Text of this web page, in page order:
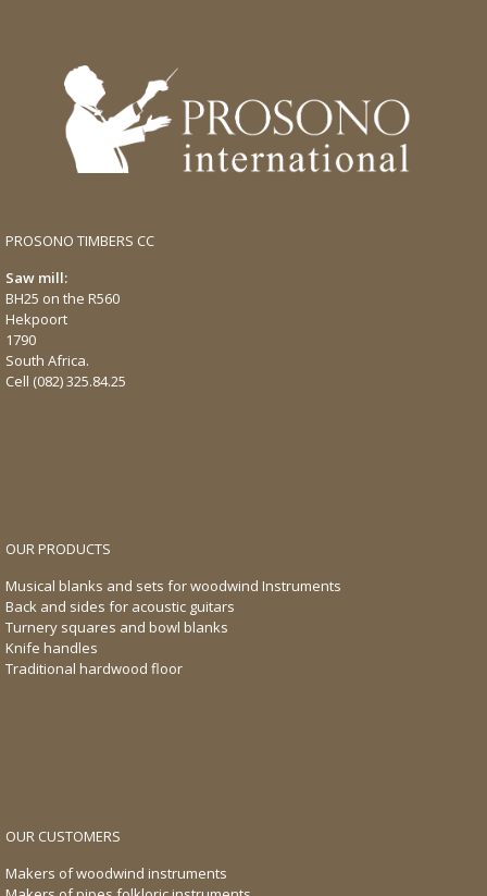
PROSONO TIMBERS CC
Saw mill:
BH25 on the R560
Hekpoort
1790
South Africa.
Cell (082) 325.84.25
OUR PRODUCTS
Musical blanks and sets for woodwind Instruments
Back and sides for acoustic guitars
Turnery squares and bowl blanks
Knife handles
Traditional hardwood floor
OUR CUSTOMERS
Makers of woodwind instruments